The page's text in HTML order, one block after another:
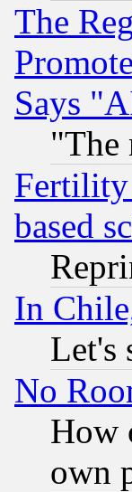
The
Says
"The
Fertility
based
In
Let's
No
How
own